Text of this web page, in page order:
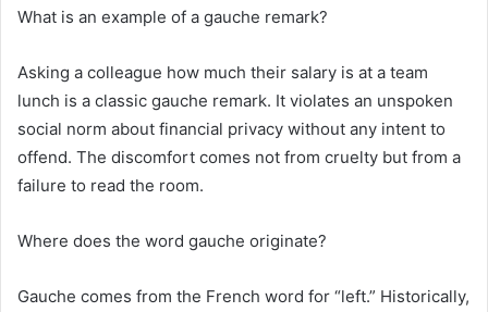
What is an example of a gauche remark?
Asking a colleague how much their salary is at a team
lunch is a classic gauche remark. It violates an unspoken
social norm about financial privacy without any intent to
offend. The discomfort comes not from cruelty but from a
failure to read the room.
Where does the word gauche originate?
Gauche comes from the French word for “left.” Historically,